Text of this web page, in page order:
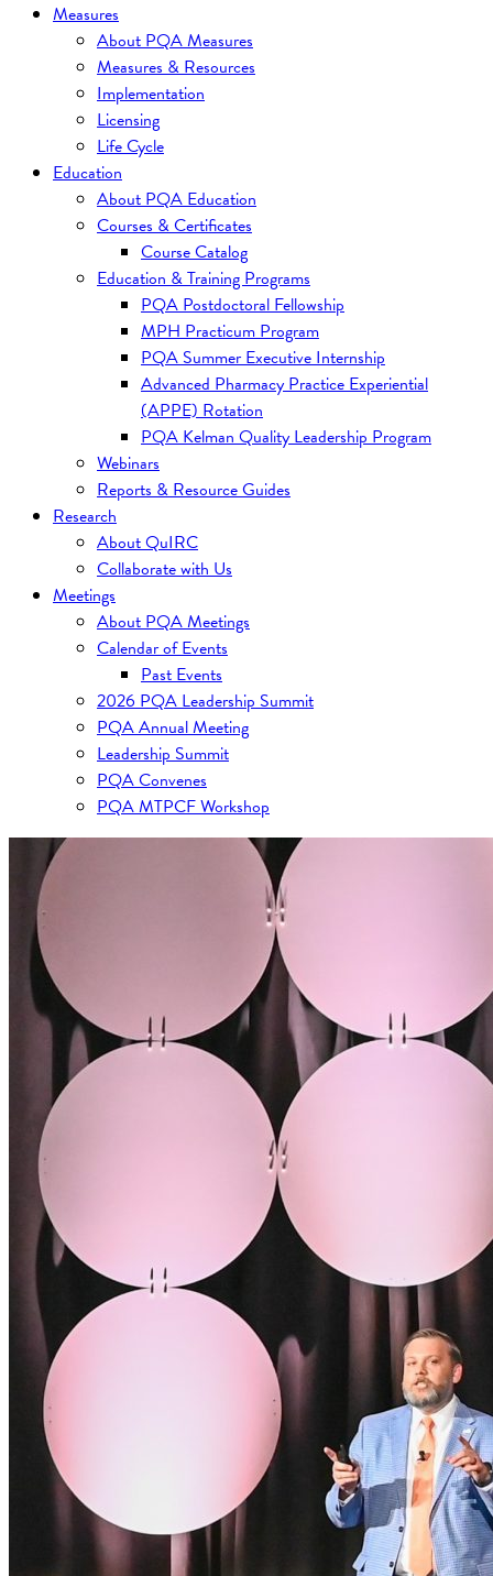
Measures
About PQA Measures
Measures & Resources
Implementation
Licensing
Life Cycle
Education
About PQA Education
Courses & Certificates
Course Catalog
Education & Training Programs
PQA Postdoctoral Fellowship
MPH Practicum Program
PQA Summer Executive Internship
Advanced Pharmacy Practice Experiential
(APPE) Rotation
PQA Kelman Quality Leadership Program
Webinars
Reports & Resource Guides
Research
About QuIRC
Collaborate with Us
Meetings
About PQA Meetings
Calendar of Events
Past Events
2026 PQA Leadership Summit
PQA Annual Meeting
Leadership Summit
PQA Convenes
PQA MTPCF Workshop